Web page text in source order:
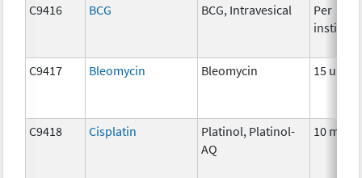
C9416 BCG BCG, Intravesical
Per
C9417 Bleomycin Bleomycin 15 units
C9418 Cisplatin
Platinol, Platinol-
AQ
10 mg